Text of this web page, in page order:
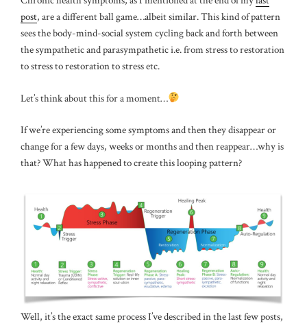
post, are a different ball game…albeit similar. This kind of pattern
sees the body-mind-social system cycling back and forth between
the sympathetic and parasympathetic i.e. from stress to restoration
to stress to restoration to stress etc.
Let’s think about this for a moment…
If we’re experiencing some symptoms and then they disappear or
change for a few days, weeks or months and then reappear…why is
that? What has happened to create this looping pattern?
Well, it’s the exact same process I’ve described in the last few posts,